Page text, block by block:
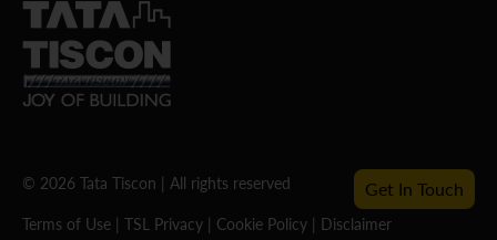
© 2026 Tata Tiscon | All rights reserved
Terms of Use
TSL Privacy Cookie Policy Disclaimer
Get In Touch